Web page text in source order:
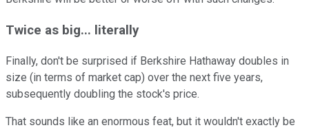
Twice as big... literally
Finally, don't be surprised if Berkshire Hathaway doubles in
size (in terms of market cap) over the next five years,
subsequently doubling the stock's price.
That sounds like an enormous feat, but it wouldn't exactly be